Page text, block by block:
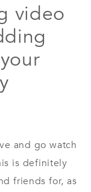
video
and go watch
is definitely
friends for, as